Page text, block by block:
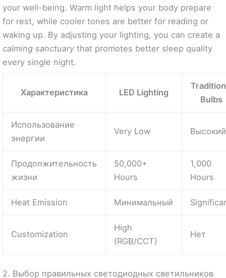
your well-being. Warm light helps your body prepare
for rest, while cooler tones are better for reading or
waking up. By adjusting your lighting, you can create a
calming sanctuary that promotes better sleep quality
every single night.
Характеристика LED Lighting
Bulbs
Использование
энергии
Very Low Высокий
Продолжительность
жизни
50,000+
Hours
1,000
Hours
Heat Emission Минимальный
Customization
High
(RGB/CCT)
Нет
2. Выбор правильных светодиодных светильников